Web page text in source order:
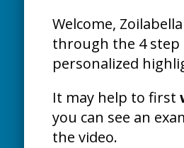
Welcome,
through the 4 step
personalized
It may help to first
you can see an
the video.